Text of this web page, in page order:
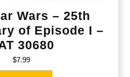
Wars – 25th
of Episode I –
30680
$7.99